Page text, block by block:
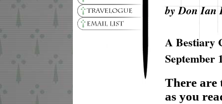
by Don Ian
A Bestiary
There are
as you